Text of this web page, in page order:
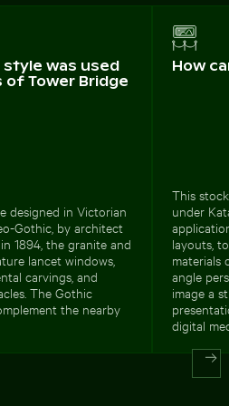
was used
Tower Bridge
designed in Victorian
Gothic, by architect
1894, the granite and
lancet windows,
carvings, and
The Gothic
the nearby
How
This
under
layouts,
materials
angle
image a
digital